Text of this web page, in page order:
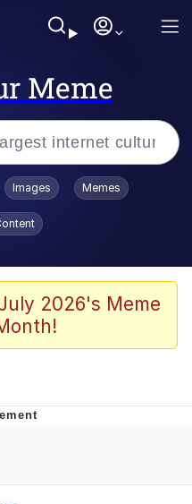
Meme
/
Stare
HD GIF
Stare
/ Toadsworth Is Dead
Images Memes
2026's Meme